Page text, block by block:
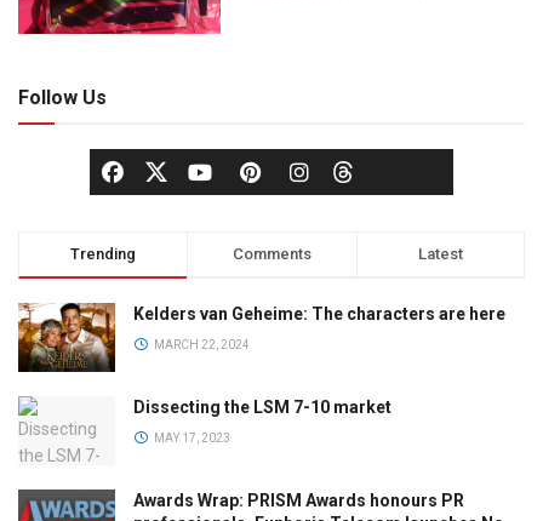
Follow Us
Trending Comments Latest
Kelders van Geheime: The characters are here
MARCH 22, 2024
Dissecting the LSM 7-10 market
MAY 17, 2023
Awards Wrap: PRISM Awards honours PR